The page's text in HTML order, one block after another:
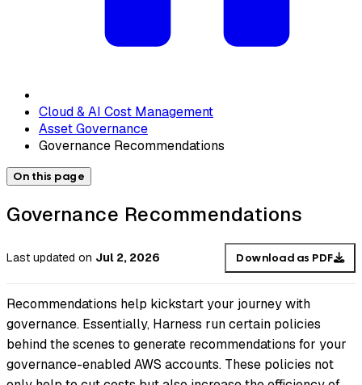
Cloud & AI Cost Management
Asset Governance
Governance Recommendations
On this page
Governance Recommendations
Last updated on Jul 2, 2026 Download as PDF
Recommendations help kickstart your journey with
governance. Essentially, Harness run certain policies
behind the scenes to generate recommendations for your
governance-enabled AWS accounts. These policies not